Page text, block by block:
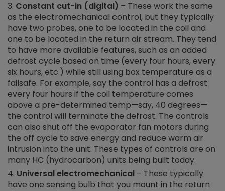
Constant cut-in (digital) – These work the same
as the electromechanical control, but they typically
have two probes, one to be located in the coil and
one to be located in the return air stream. They tend
to have more available features, such as an added
defrost cycle based on time (every four hours, every
six hours, etc.) while still using box temperature as a
failsafe. For example, say the control has a defrost
every four hours if the coil temperature comes
above a pre-determined temp—say, 40 degrees—
the control will terminate the defrost. The controls
can also shut off the evaporator fan motors during
the off cycle to save energy and reduce warm air
intrusion into the unit. These types of controls are on
many HC (hydrocarbon) units being built today.
Universal electromechanical – These typically
have one sensing bulb that you mount in the return